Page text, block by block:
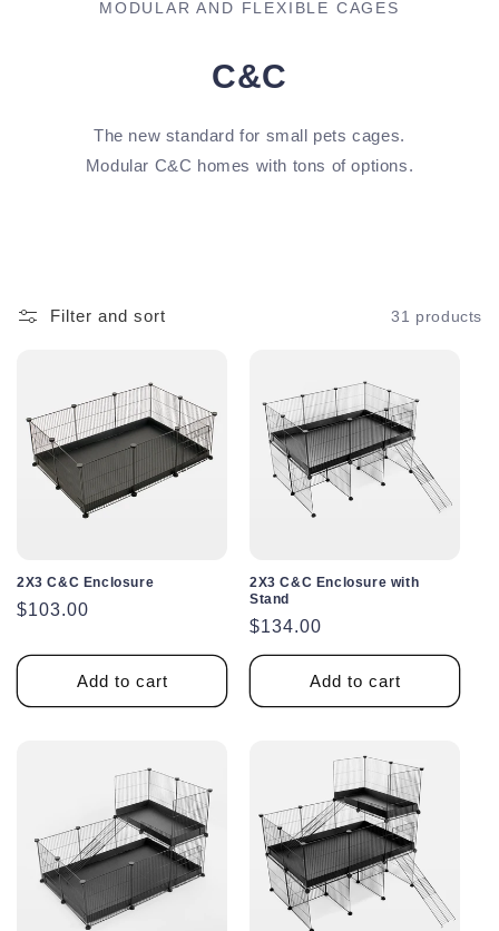
MODULAR AND FLEXIBLE CAGES
C&C
The new standard for small pets cages.
Modular C&C homes with tons of options.
Filter and sort 31 products
2X3 C&C Enclosure
Regular
$103.00
Add to cart
2X3 C&C Enclosure with
Stand
Regular
price
$134.00
Add to cart